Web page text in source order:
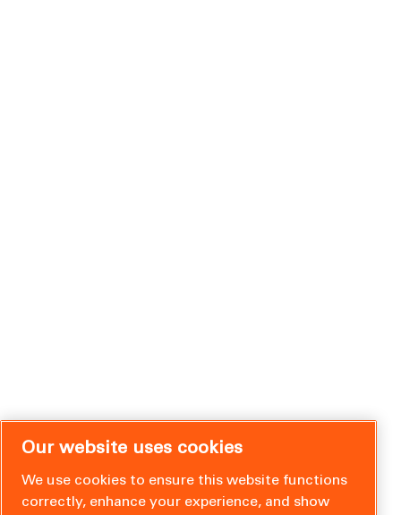
Our website uses cookies
We use cookies to ensure this website functions
correctly, enhance your experience, and show